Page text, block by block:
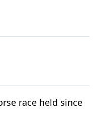
race held since